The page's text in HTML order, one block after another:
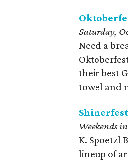
Saturday,
Need a
their best
towel and
Shinerfest
Weekends
K. Spoetzl
lineup of